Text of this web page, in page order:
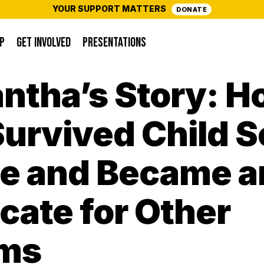
YOUR SUPPORT MATTERS DONATE
GET INVOLVED PRESENTATIONS
Story:
Child
and Became
for Other